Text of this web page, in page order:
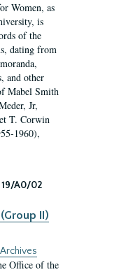
Women, as
is
of the
dating from
and other
Mabel Smith
Jr,
T. Corwin
1960),
19/A0/02
II)
Office of the